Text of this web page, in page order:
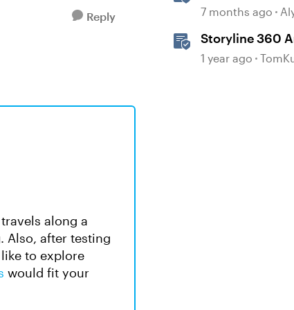
Reply
along a
Also, after testing
to explore
would fit your
Animations in
7 months ago
Storyline 360
Tricks
1 year ago